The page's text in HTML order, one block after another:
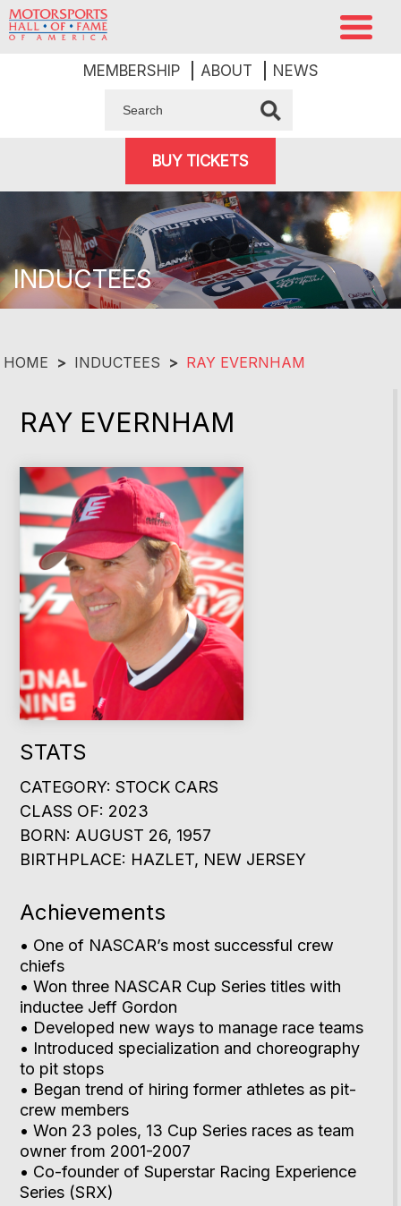
MEMBERSHIP ABOUT NEWS
BUY TICKETS
INDUCTEES
HOME > INDUCTEES > RAY EVERNHAM
RAY EVERNHAM
STATS
CATEGORY: STOCK CARS
CLASS OF: 2023
BORN: AUGUST 26, 1957
BIRTHPLACE: HAZLET, NEW JERSEY
Achievements
• One of NASCAR’s most successful crew
chiefs
• Won three NASCAR Cup Series titles with
inductee Jeff Gordon
• Developed new ways to manage race teams
• Introduced specialization and choreography
to pit stops
• Began trend of hiring former athletes as pit-
crew members
• Won 23 poles, 13 Cup Series races as team
owner from 2001-2007
• Co-founder of Superstar Racing Experience
Series (SRX)